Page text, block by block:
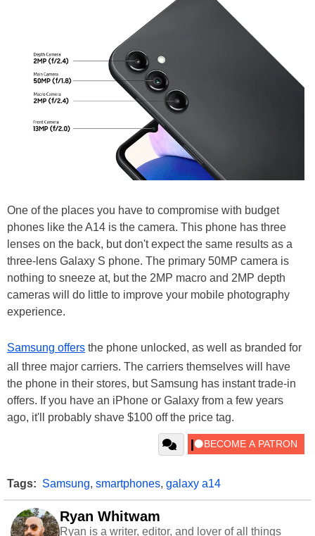
One of the places you have to compromise with budget
phones like the A14 is the camera. This phone has three
lenses on the back, but don't expect the same results as a
three-lens Galaxy S phone. The primary 50MP camera is
nothing to sneeze at, but the 2MP macro and 2MP depth
cameras will do little to improve your mobile photography
experience.
Samsung offers the phone unlocked, as well as branded for
all three major carriers. The carriers themselves will have
the phone in their stores, but Samsung has instant trade-in
offers. If you have an iPhone or Galaxy from a few years
ago, it'll probably shave $100 off the price tag.
Tags: Samsung, smartphones, galaxy a14
Ryan Whitwam
Ryan is a writer, editor, and lover of all things